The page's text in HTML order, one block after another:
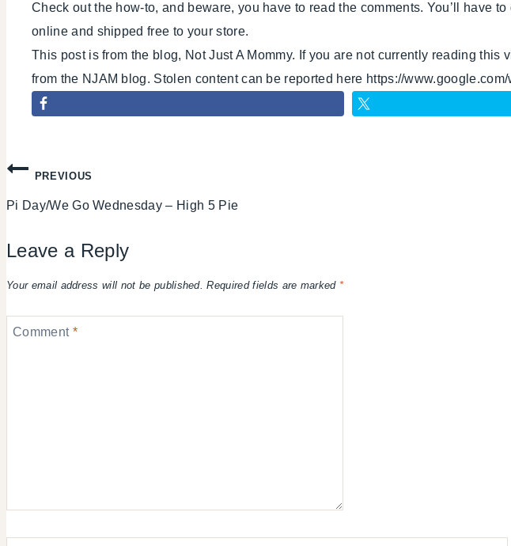
Check out the how-to, and beware, you have to read the comments. You’ll have
online and shipped free to your store.
This post is from the blog, Not Just A Mommy. If you are not currently reading
from the NJAM blog. Stolen content can be reported here https://
Post
navigation
PREVIOUS
Pi Day/We Go Wednesday – High 5 Pie
Leave a Reply
Your email address will not be published. Required fields are marked *
Comment *